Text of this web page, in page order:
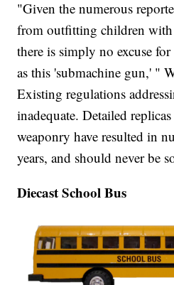
"Given the numerous
from outfitting children with
there is simply no excuse
as this 'submachine gun,' "
Existing regulations
inadequate. Detailed
weaponry have resulted in
years, and should never be
Diecast School Bus